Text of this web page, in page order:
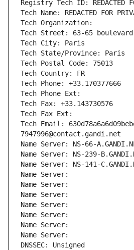
Registry Tech ID: REDACTED
Tech Name: REDACTED FOR
Tech Organization:
Tech Street: 63-65 boulevard
Tech City: Paris
Tech State/Province: Paris
Tech Postal Code: 75013
Tech Country: FR
Tech Phone: +33.170377666
Tech Phone Ext:
Tech Fax: +33.143730576
Tech Fax Ext:
Tech Email:
7947996@contact.gandi.net
Name Server: NS-66-
Name Server: NS-239-
Name Server: NS-141-
Name Server:
Name Server:
Name Server:
Name Server:
Name Server:
Name Server:
Name Server:
DNSSEC: Unsigned